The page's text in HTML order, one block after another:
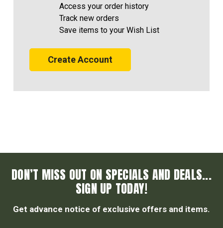
Access your order history
Track new orders
Save items to your Wish List
Create Account
DON’T MISS OUT ON SPECIALS AND DEALS...
SIGN UP TODAY!
Get advance notice of exclusive offers and items.